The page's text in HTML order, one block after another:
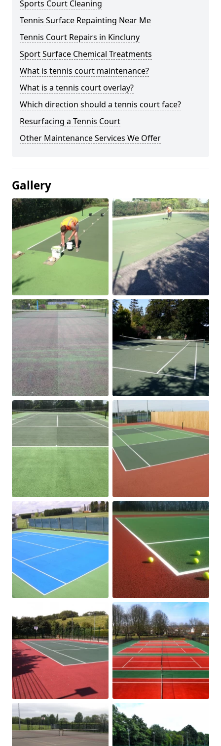
Sports Court Cleaning
Tennis Surface Repainting Near Me
Tennis Court Repairs in Kincluny
Sport Surface Chemical Treatments
What is tennis court maintenance?
What is a tennis court overlay?
Which direction should a tennis court face?
Resurfacing a Tennis Court
Other Maintenance Services We Offer
Gallery